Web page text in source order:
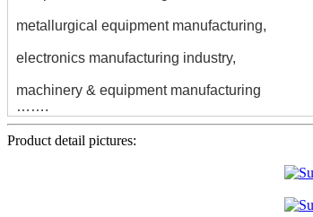
metallurgical equipment manufacturing,
electronics manufacturing industry,
machinery & equipment manufacturing
…….
Product detail pictures: